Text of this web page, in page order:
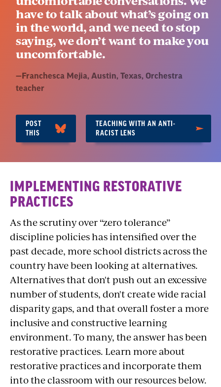
have to talk about what’s going on
in the world, and we need to stop
saying, we don’t want to make you
uncomfortable.
Quote
by:
— Franchesca Mejia, Austin, Texas, Orchestra
teacher
POST
THIS
TEACHING WITH AN ANTI-
RACIST LENS
Section
3:
Fostering
Cross-
Cultural
Understanding
IMPLEMENTING RESTORATIVE
PRACTICES
As the scrutiny over “zero tolerance”
discipline policies has intensified over the
past decade, more school districts across the
country have been looking at alternatives.
Alternatives that don't push out an excessive
number of students, don't create wide racial
disparity gaps, and that overall foster a more
inclusive and constructive learning
environment. To many, the answer has been
restorative practices. Learn more about
restorative practices and incorporate them
into the classroom with our resources below.